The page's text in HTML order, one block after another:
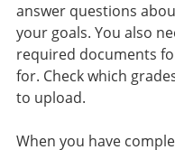
answer questions
your goals. You also
required documents
for. Check which
to upload.
When you have